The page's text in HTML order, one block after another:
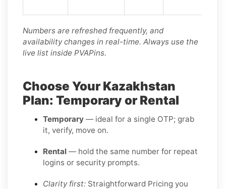
Numbers are refreshed frequently, and
availability changes in real-time. Always use the
live list inside PVAPins.
Choose Your Kazakhstan
Plan: Temporary or Rental
Temporary — ideal for a single OTP; grab
it, verify, move on.
Rental — hold the same number for repeat
logins or security prompts.
Clarity first: Straightforward Pricing you